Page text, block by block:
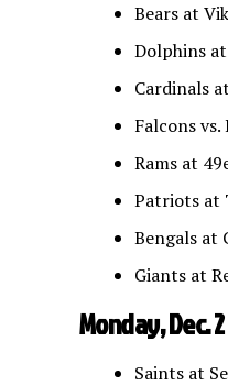
Bears at
Dolphins at
Cardinals
Falcons
Rams at
Patriots at
Bengals at
Giants at
Monday, Dec. 2
Saints at